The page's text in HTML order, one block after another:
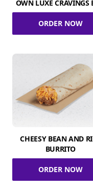
OWN LUXE CRAVINGS
ORDER NOW
CHEESY BEAN AND
BURRITO
ORDER NOW